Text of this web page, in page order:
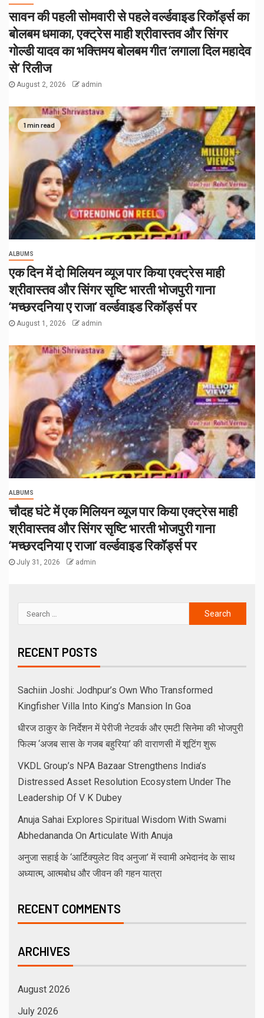
सावन की पहली सोमवारी से पहले वर्ल्डवाइड रिकॉर्ड्स का
बोलबम धमाका, एक्ट्रेस माही श्रीवास्तव और सिंगर
गोल्डी यादव का भक्तिमय बोलबम गीत ‘लगाला दिल महादेव
से’ रिलीज
August 2, 2026 admin
1 min read
ALBUMS
एक दिन में दो मिलियन व्यूज पार किया एक्ट्रेस माही
श्रीवास्तव और सिंगर सृष्टि भारती भोजपुरी गाना
‘मच्छरदनिया ए राजा’ वर्ल्डवाइड रिकॉर्ड्स पर
August 1, 2026 admin
ALBUMS
चौदह घंटे में एक मिलियन व्यूज पार किया एक्ट्रेस माही
श्रीवास्तव और सिंगर सृष्टि भारती भोजपुरी गाना
‘मच्छरदनिया ए राजा’ वर्ल्डवाइड रिकॉर्ड्स पर
July 31, 2026 admin
RECENT POSTS
Sachiin Joshi: Jodhpur’s Own Who Transformed
Kingfisher Villa Into King’s Mansion In Goa
धीरज ठाकुर के निर्देशन में पेरीजी नेटवर्क और एमटी सिनेमा की भोजपुरी
फिल्म ‘अजब सास के गजब बहुरिया’ की वाराणसी में शूटिंग शुरू
VKDL Group’s NPA Bazaar Strengthens India’s
Distressed Asset Resolution Ecosystem Under The
Leadership Of V K Dubey
Anuja Sahai Explores Spiritual Wisdom With Swami
Abhedananda On Articulate With Anuja
अनुजा सहाई के ‘आर्टिक्युलेट विद अनुजा’ में स्वामी अभेदानंद के साथ
अध्यात्म, आत्मबोध और जीवन की गहन यात्रा
RECENT COMMENTS
ARCHIVES
August 2026
July 2026